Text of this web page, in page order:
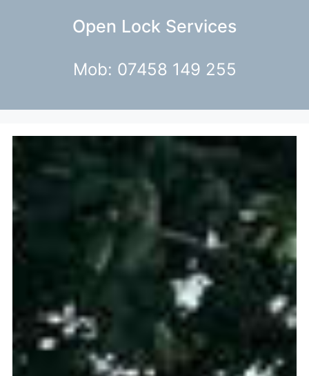
Open Lock Services
Mob: 07458 149 255